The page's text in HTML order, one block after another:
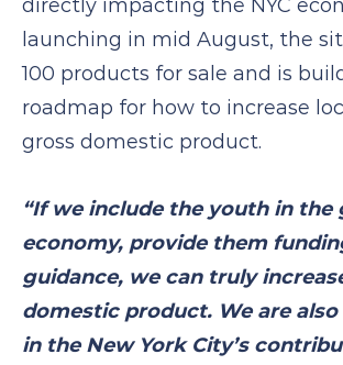
directly impacting the NYC
launching in mid August, the
100 products for sale and is
roadmap for how to increase
gross domestic product.
“If we include the youth in the
economy, provide them
guidance, we can truly
domestic product. We are
in the New York City’s